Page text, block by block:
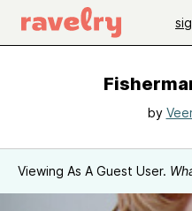
by
Viewing As A Guest User.